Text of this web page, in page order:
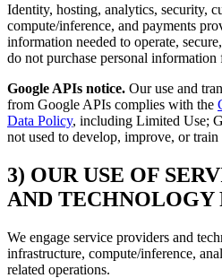
Identity, hosting, analytics, security,
compute/inference, and payments
information needed to operate,
do not purchase personal information
Google APIs notice. Our use and
from Google APIs complies with the
Data Policy, including Limited Use;
not used to develop, improve, or
3) OUR USE OF
AND TECHNOLOGY
We engage service providers and
infrastructure, compute/inference,
related operations.